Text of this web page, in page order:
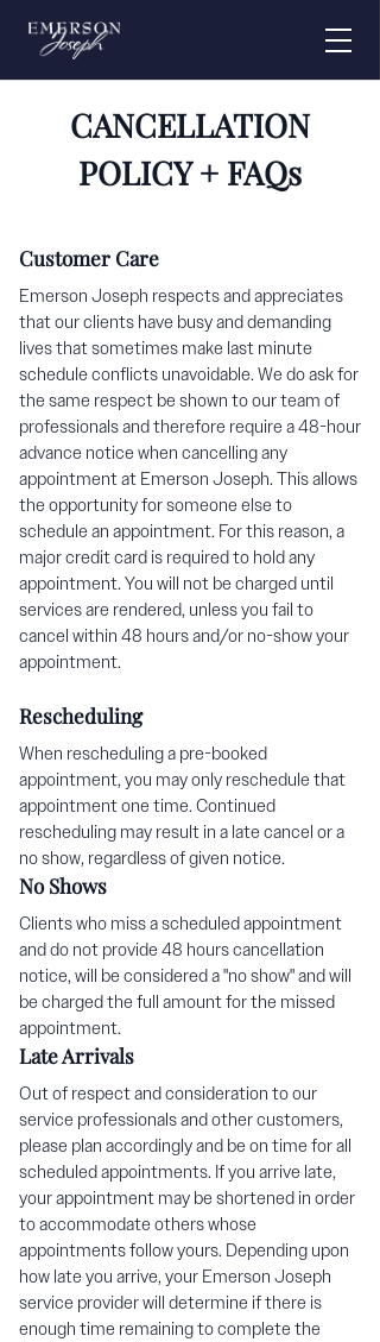
CANCELLATION
POLICY + FAQs
Customer Care
Emerson Joseph respects and appreciates
that our clients have busy and demanding
lives that sometimes make last minute
schedule conflicts unavoidable. We do ask for
the same respect be shown to our team of
professionals and therefore require a 48-hour
advance notice when cancelling any
appointment at Emerson Joseph. This allows
the opportunity for someone else to
schedule an appointment. For this reason, a
major credit card is required to hold any
appointment. You will not be charged until
services are rendered, unless you fail to
cancel within 48 hours and/or no-show your
appointment.
Rescheduling
When rescheduling a pre-booked
appointment, you may only reschedule that
appointment one time. Continued
rescheduling may result in a late cancel or a
no show, regardless of given notice.
No Shows
Clients who miss a scheduled appointment
and do not provide 48 hours cancellation
notice, will be considered a "no show" and will
be charged the full amount for the missed
appointment.
Late Arrivals
Out of respect and consideration to our
service professionals and other customers,
please plan accordingly and be on time for all
scheduled appointments. If you arrive late,
your appointment may be shortened in order
to accommodate others whose
appointments follow yours. Depending upon
how late you arrive, your Emerson Joseph
service provider will determine if there is
enough time remaining to complete the